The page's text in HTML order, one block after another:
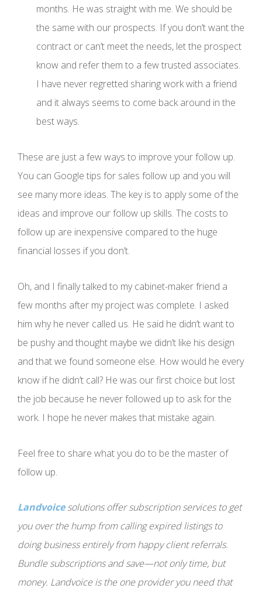
months. He was straight with me. We should be
the same with our prospects. If you don’t want the
contract or can’t meet the needs, let the prospect
know and refer them to a few trusted associates.
I have never regretted sharing work with a friend
and it always seems to come back around in the
best ways.
These are just a few ways to improve your follow up.
You can Google tips for sales follow up and you will
see many more ideas. The key is to apply some of the
ideas and improve our follow up skills. The costs to
follow up are inexpensive compared to the huge
financial losses if you don’t.
Oh, and I finally talked to my cabinet-maker friend a
few months after my project was complete. I asked
him why he never called us. He said he didn’t want to
be pushy and thought maybe we didn’t like his design
and that we found someone else. How would he every
know if he didn’t call? He was our first choice but lost
the job because he never followed up to ask for the
work. I hope he never makes that mistake again.
Feel free to share what you do to be the master of
follow up.
Landvoicesolutions offer subscription services to get
you over the hump from calling expired listings to
doing business entirely from happy client referrals.
Bundle subscriptions and save—not only time, but
money. Landvoice is the one provider you need that